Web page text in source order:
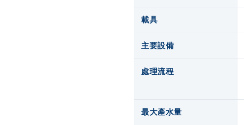
載具
主要設備
處理流程
最大產水量